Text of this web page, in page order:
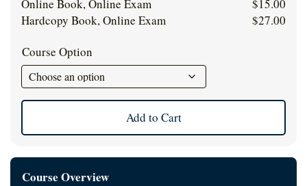
Log In
Cart
Course Overview
Online Book, Online Exam $15.00
Hardcopy Book, Online Exam
$27.00
Course Option
Add to Cart